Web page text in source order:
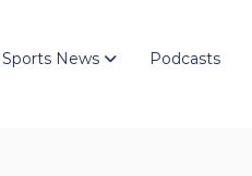
Sports News Podcasts